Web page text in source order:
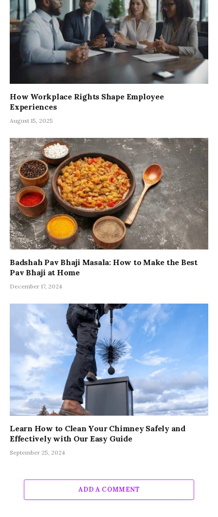
How Workplace Rights Shape Employee
Experiences
August 15, 2025
Badshah Pav Bhaji Masala: How to Make the Best
Pav Bhaji at Home
December 17, 2024
Learn How to Clean Your Chimney Safely and
Effectively with Our Easy Guide
September 25, 2024
ADD A COMMENT